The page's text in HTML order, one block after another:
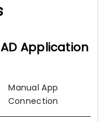
Application
Manual App
Connection